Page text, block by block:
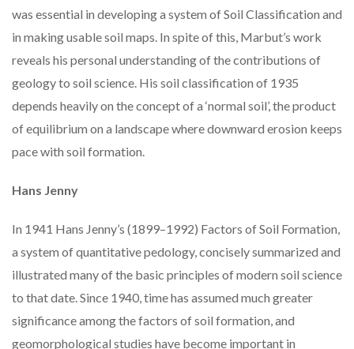
was essential in developing a system of Soil Classification and
in making usable soil maps. In spite of this, Marbut’s work
reveals his personal understanding of the contributions of
geology to soil science. His soil classification of 1935
depends heavily on the concept of a ‘normal soil’, the product
of equilibrium on a landscape where downward erosion keeps
pace with soil formation.
Hans Jenny
In 1941 Hans Jenny’s (1899–1992) Factors of Soil Formation,
a system of quantitative pedology, concisely summarized and
illustrated many of the basic principles of modern soil science
to that date. Since 1940, time has assumed much greater
significance among the factors of soil formation, and
geomorphological studies have become important in